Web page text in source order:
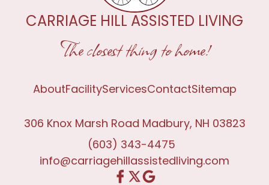
CARRIAGE HILL ASSISTED LIVING
The closest thing to home!
AboutFacilityServicesContactSitemap
306 Knox Marsh Road Madbury, NH 03823
(603) 343-4475
info@carriagehillassistedliving.com